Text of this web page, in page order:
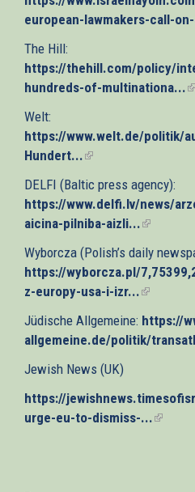
european-lawmakers-call-
The Hill:
https://thehill.com/policy/
hundreds-of-multinationa...
Welt:
https://www.welt.de/politik/
Hundert...(link
external)
DELFI (Baltic press agency):
https://www.delfi.lv/news/
aicina-pilniba-aizli...(link
external)
Wyborcza (Polish’s daily
https://wyborcza.pl/
z-europy-usa-i-izr...(link
external)
Jüdische Allgemeine: https://
allgemeine.de/politik/
Jewish News (UK)
https://
urge-eu-to-dismiss-...(link